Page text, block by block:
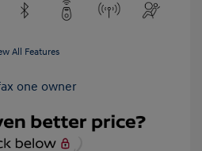
All Features